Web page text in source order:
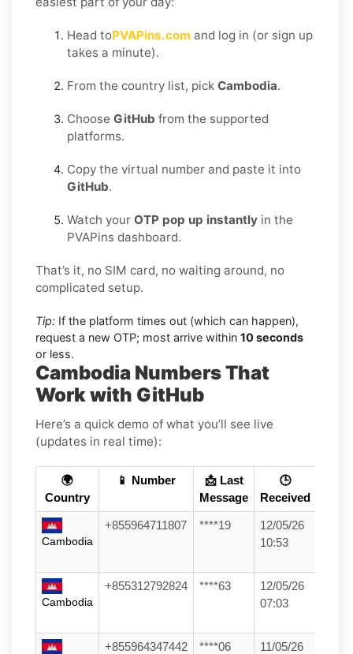
Head toPVAPins.com and log in (or sign up
takes a minute).
From the country list, pick Cambodia.
Choose GitHub from the supported
platforms.
Copy the virtual number and paste it into
GitHub.
Watch your OTP pop up instantly in the
PVAPins dashboard.
That’s it, no SIM card, no waiting around, no
complicated setup.
Tip: If the platform times out (which can happen),
request a new OTP; most arrive within 10 seconds
or less.
Cambodia Numbers That
Work with GitHub
Here’s a quick demo of what you’ll see live
(updates in real time):
🌍
Country
📱 Number
📩 Last
Message
🕒
Received
Cambodia
+855964711807 ****19
12/05/26
10:53
Cambodia
+855312792824 ****63
12/05/26
07:03
+855964347442 ****06
11/05/26